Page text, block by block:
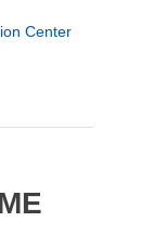
Center